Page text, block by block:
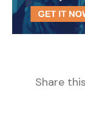
Share